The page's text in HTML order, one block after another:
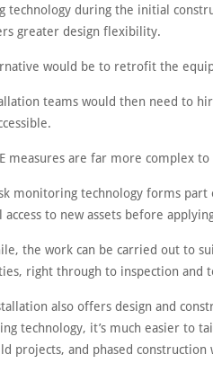
technology during the initial
greater design flexibility.
would be to retrofit the
teams would then need to
measures are far more complex
monitoring technology forms
access to new assets before
the work can be carried out to
right through to inspection and
also offers design and
technology, it’s much easier to
projects, and phased